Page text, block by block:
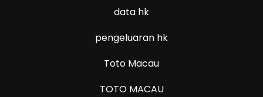
data hk
pengeluaran hk
Toto Macau
TOTO MACAU